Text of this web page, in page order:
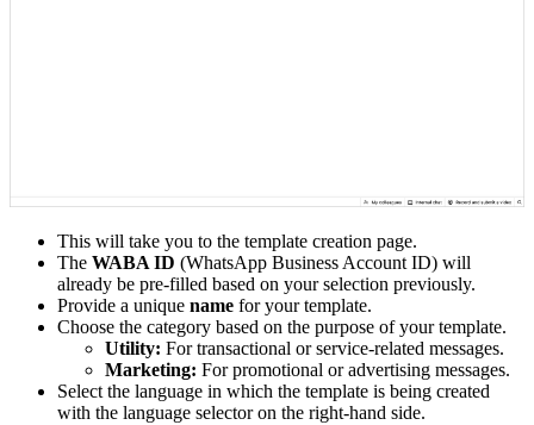
This will take you to the template creation page.
The WABA ID (WhatsApp Business Account ID) will
already be pre-filled based on your selection previously.
Provide a unique name for your template.
Choose the category based on the purpose of your template.
Utility: For transactional or service-related messages.
Marketing: For promotional or advertising messages.
Select the language in which the template is being created
with the language selector on the right-hand side.